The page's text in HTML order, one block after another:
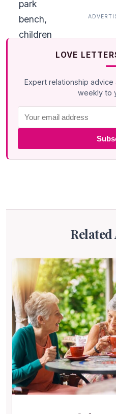
LOVE
Expert relationship
weekly to